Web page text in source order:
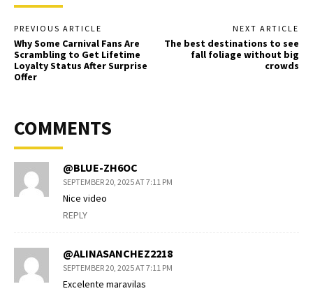
PREVIOUS ARTICLE
Why Some Carnival Fans Are
Scrambling to Get Lifetime
Loyalty Status After Surprise
Offer
NEXT ARTICLE
The best destinations to see
fall foliage without big
crowds
COMMENTS
@BLUE-ZH6OC
SEPTEMBER 20, 2025 AT 7:11 PM
Nice video
REPLY
@ALINASANCHEZ2218
SEPTEMBER 20, 2025 AT 7:11 PM
Excelente maravilas